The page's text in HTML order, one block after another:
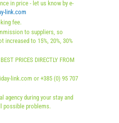
in price - let us know by e-
link.com
fee.
to suppliers, so
increased to 15%, 20%, 30%
PRICES DIRECTLY FROM
link.com or +385 (0) 95 707
agency during your stay and
possible problems.